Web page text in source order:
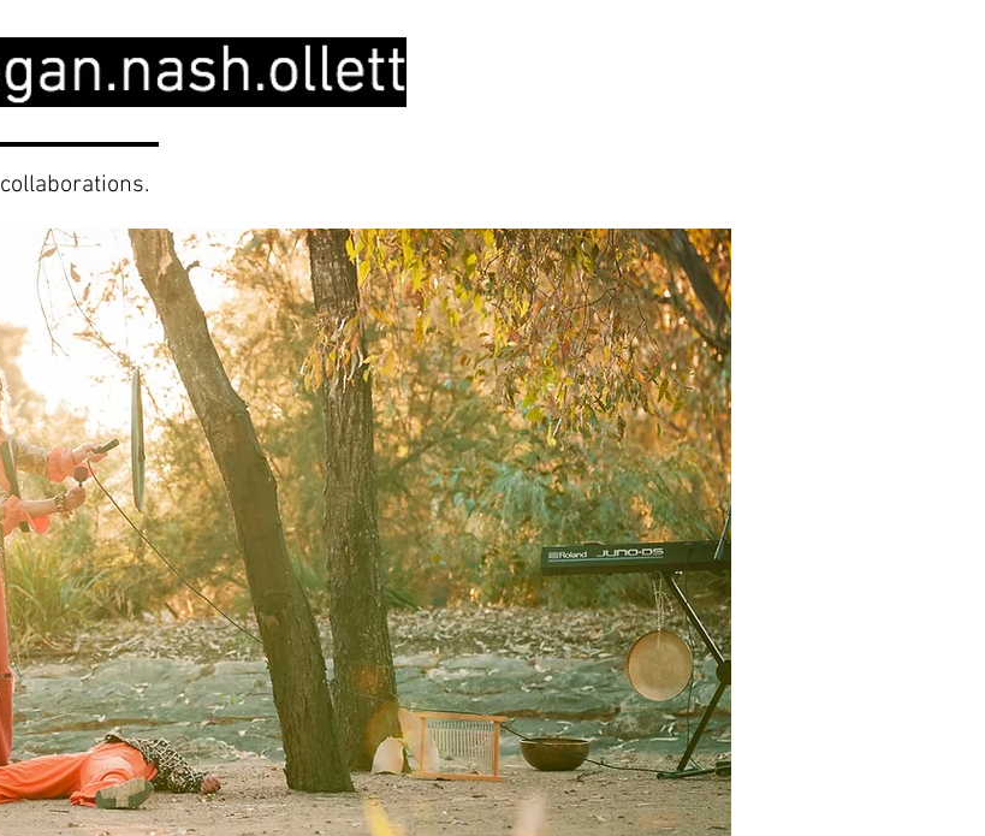
collaborations.